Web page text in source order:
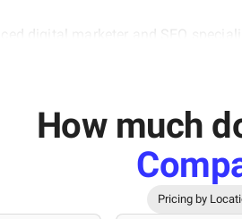
digital marketer and SEO
of a comprehensive
working with real cases from the
a professional content manager at
How much
Pricing by